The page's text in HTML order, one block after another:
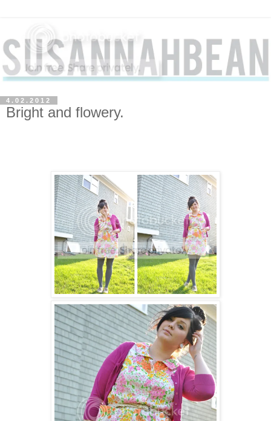
4.02.2012
Bright and flowery.